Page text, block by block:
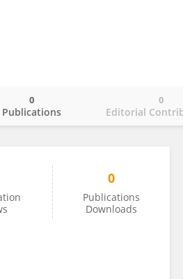
Publications
0
Editorial
0
0
Publications
Downloads